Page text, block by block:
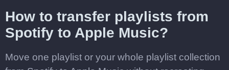
How to transfer playlists from
Spotify to Apple Music?
Move one playlist or your whole playlist collection